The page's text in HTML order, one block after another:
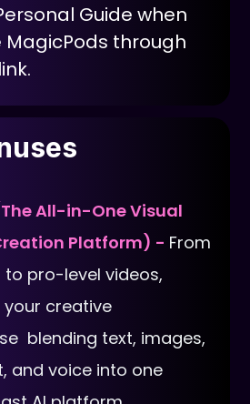
Guide when
through
All-in-One Visual
Platform) - From
pro-level videos,
your creative
blending text, images,
and voice into one